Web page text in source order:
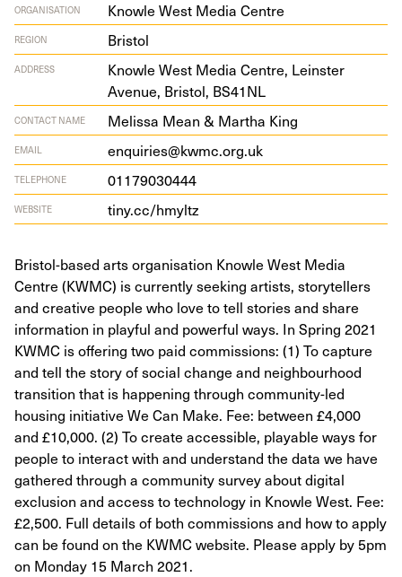
ORGANISATION Knowle West Media Centre
REGION Bristol
ADDRESS
Knowle West Media Cen­tre, Lein­ster
Avenue, Bris­tol, BS41NL
CONTACT NAME Melissa Mean & Martha King
EMAIL enquiries@kwmc.org.uk
TELEPHONE 01179030444
WEBSITE tiny​.cc/​h​myltz
Bristol-based arts organisation Knowle West Media
Centre (KWMC) is currently seeking artists, storytellers
and creative people who love to tell stories and share
information in playful and powerful ways. In Spring 2021
KWMC is offering two paid commissions: (1) To capture
and tell the story of social change and neighbourhood
transition that is happening through community-led
housing initiative We Can Make. Fee: between £4,000
and £10,000. (2) To create accessible, playable ways for
people to interact with and understand the data we have
gathered through a community survey about digital
exclusion and access to technology in Knowle West. Fee:
£2,500. Full details of both commissions and how to apply
can be found on the KWMC website. Please apply by 5pm
on Monday 15 March 2021.